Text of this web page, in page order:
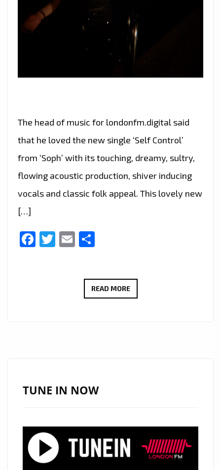
The head of music for londonfm.digital said
that he loved the new single ‘Self Control’
from ‘Soph’ with its touching, dreamy, sultry,
flowing acoustic production, shiver inducing
vocals and classic folk appeal. This lovely new
[…]
Facebook
Twitter
Email
READ MORETHE
DREAMY,
SULTRY,
FLOWING
TUNE IN NOW